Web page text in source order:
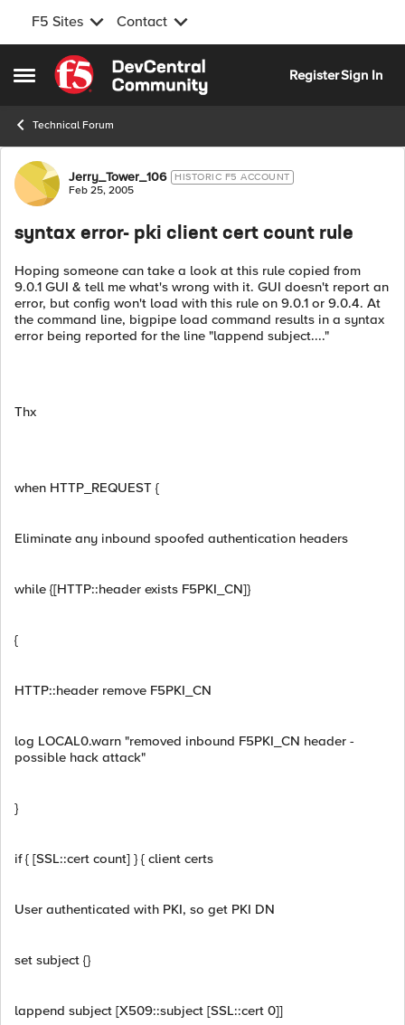
F5 Sites Contact
Open Side Menu
Skip to content
RegisterSign In
Technical Forum
Forum Discussion
Jerry_Tower_106 HISTORIC F5 ACCOUNT
Feb 25, 2005
syntax error- pki client cert count rule
Hoping someone can take a look at this rule copied from
9.0.1 GUI & tell me what's wrong with it. GUI doesn't report an
error, but config won't load with this rule on 9.0.1 or 9.0.4. At
the command line, bigpipe load command results in a syntax
error being reported for the line "lappend subject...."
Thx
when HTTP_REQUEST {
Eliminate any inbound spoofed authentication headers
while {[HTTP::header exists F5PKI_CN]}
{
HTTP::header remove F5PKI_CN
log LOCAL0.warn "removed inbound F5PKI_CN header -
possible hack attack"
}
if { [SSL::cert count] } { client certs
User authenticated with PKI, so get PKI DN
set subject {}
lappend subject [X509::subject [SSL::cert 0]]